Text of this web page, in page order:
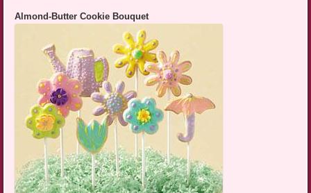
Almond-Butter Cookie Bouquet